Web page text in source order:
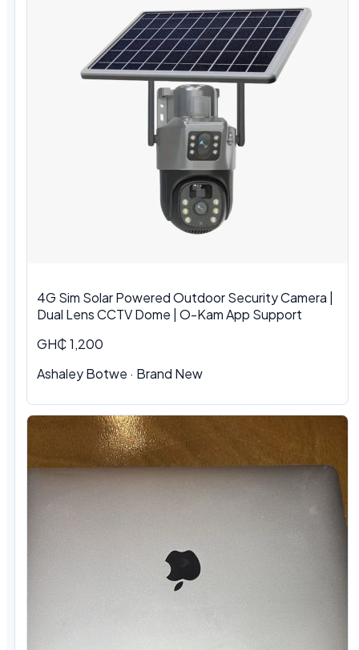
4G Sim Solar Powered Outdoor Security Camera |
Dual Lens CCTV Dome | O-Kam App Support
GH₵ 1,200
Ashaley Botwe · Brand New